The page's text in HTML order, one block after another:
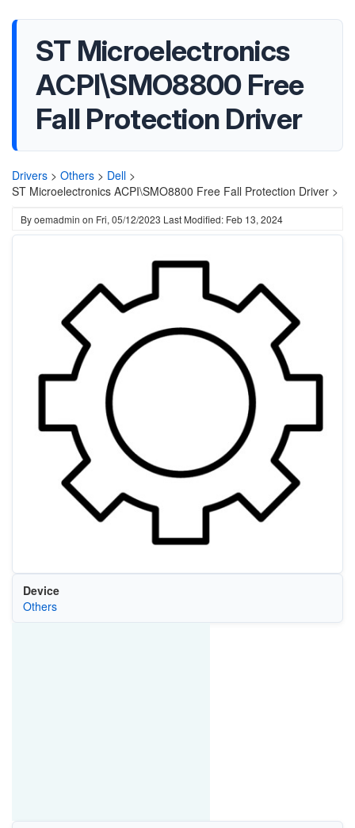
ST Microelectronics
ACPI\SMO8800 Free
Fall Protection Driver
Drivers > Others > Dell >
ST Microelectronics ACPI\SMO8800 Free Fall Protection Driver >
Byoemadmin on Fri, 05/12/2023 Last Modified: Feb 13, 2024
Device
Others